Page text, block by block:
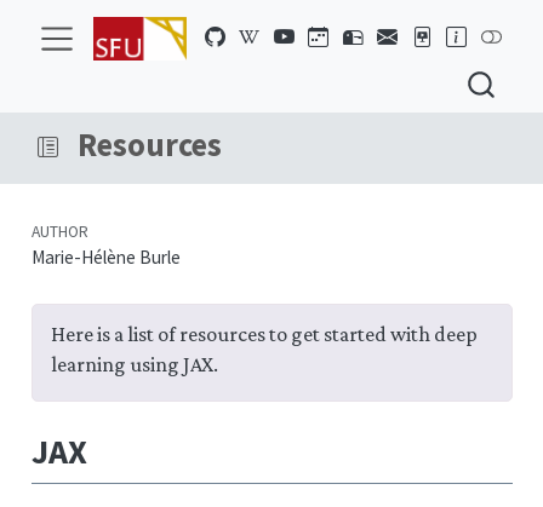
Resources
AUTHOR
Marie-Hélène Burle
Here is a list of resources to get started with deep
learning using JAX.
JAX